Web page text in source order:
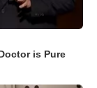
is Pure